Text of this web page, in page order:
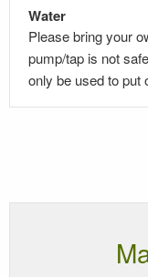
Water
Please bring your
pump/tap is not
only be used to put